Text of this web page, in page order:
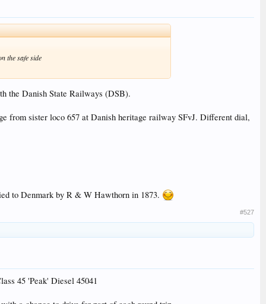
the safe side
the Danish State Railways (DSB).
from sister loco 657 at Danish heritage railway SFvJ. Different dial,
to Denmark by R & W Hawthorn in 1873.
#527
45 'Peak' Diesel 45041